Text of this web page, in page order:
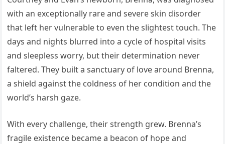
with an exceptionally rare and severe skin disorder
that left her vulnerable to even the slightest touch. The
days and nights blurred into a cycle of hospital visits
and sleepless worry, but their determination never
faltered. They built a sanctuary of love around Brenna,
a shield against the coldness of her condition and the
world’s harsh gaze.
With every challenge, their strength grew. Brenna’s
fragile existence became a beacon of hope and